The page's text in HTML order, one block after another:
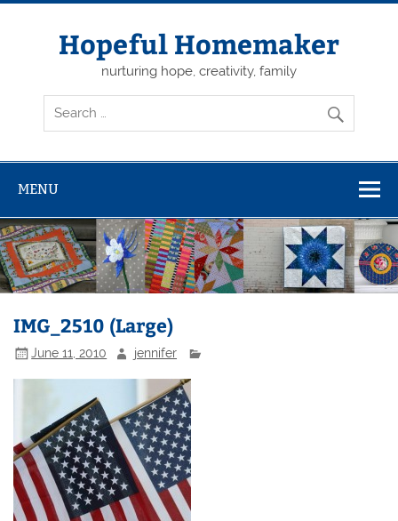
Skip
Hopeful Homemaker
nurturing hope, creativity, family
MENU
IMG_2510 (Large)
June 11, 2010 jennifer